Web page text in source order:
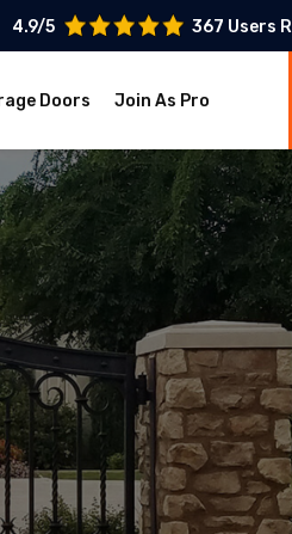
4.9/5 367 Users
Doors Join As Pro